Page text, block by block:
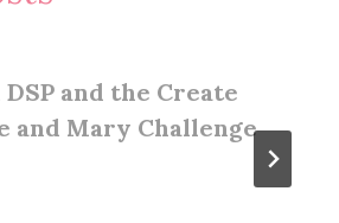
and the Create
and Mary Challenge